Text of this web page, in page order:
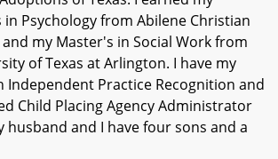
in Psychology from Abilene Christian
my Master's in Social Work from
of Texas at Arlington. I have my
Independent Practice Recognition and
Child Placing Agency Administrator
husband and I have four sons and a